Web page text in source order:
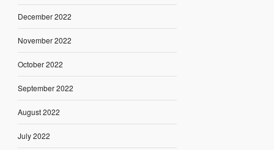
December 2022
November 2022
October 2022
September 2022
August 2022
July 2022